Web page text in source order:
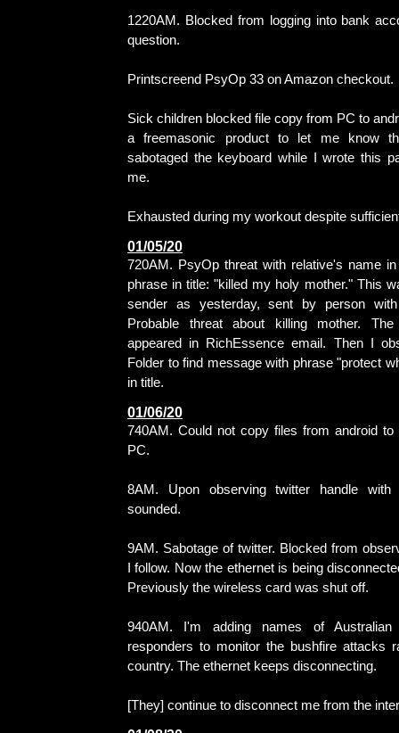
1220AM. Blocked from logging into bank
question.
Printscreend PsyOp 33 on Amazon checkout.
Sick children blocked file copy from PC to
a freemasonic product to let me know
sabotaged the keyboard while I wrote this
me.
Exhausted during my workout despite
01/05/20
720AM. PsyOp threat with relative's name
phrase in title: "killed my holy mother." This
sender as yesterday, sent by person
Probable threat about killing mother.
appeared in RichEssence email. Then I
Folder to find message with phrase "protect
in title.
01/06/20
740AM. Could not copy files from android
PC.
8AM. Upon observing twitter handle
sounded.
9AM. Sabotage of twitter. Blocked from
I follow. Now the ethernet is being
Previously the wireless card was shut off.
940AM. I'm adding names of
responders to monitor the bushfire attacks
country. The ethernet keeps disconnecting.
[They] continue to disconnect me from the